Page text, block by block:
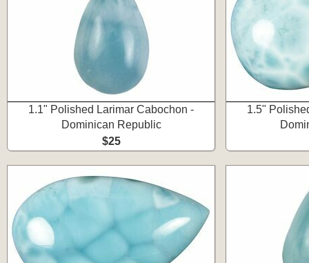
1.1" Polished Larimar Cabochon -
Dominican Republic
$25
1.5"